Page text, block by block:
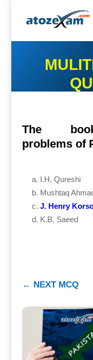
The
problems of
I.H. Qureshi
Mushtaq
J. Henry
K.B. Saeed
← NEXT MCQ